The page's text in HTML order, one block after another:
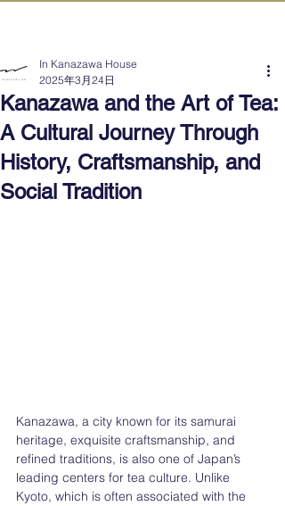
Kanazawa and the Art of Tea:
A Cultural Journey Through
History, Craftsmanship, and
Social Tradition
In Kanazawa House
2025年3月24日
Kanazawa, a city known for its samurai
heritage, exquisite craftsmanship, and
refined traditions, is also one of Japan’s
leading centers for tea culture. Unlike
Kyoto, which is often associated with the